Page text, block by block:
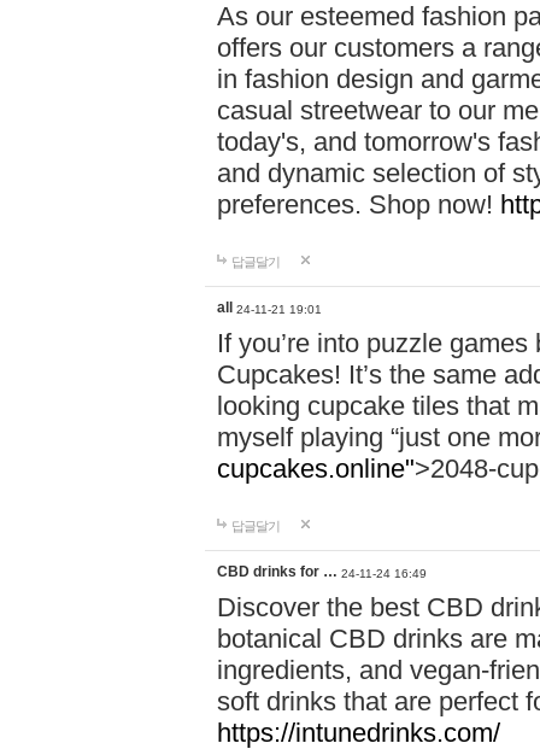
As our esteemed fashion
offers our customers a
in fashion design and
casual streetwear to our
today's, and tomorrow's
and dynamic selection of
preferences. Shop now!
답글달기
all 24-11-21 19:01
If you’re into puzzle
Cupcakes! It’s the same
looking cupcake tiles that
myself playing “just one
cupcakes.online">2048-
답글달기
CBD drinks for … 24-11-24 16:49
Discover the best CBD
botanical CBD drinks are
ingredients, and vegan-
soft drinks that are perfect
https://intunedrinks.com/